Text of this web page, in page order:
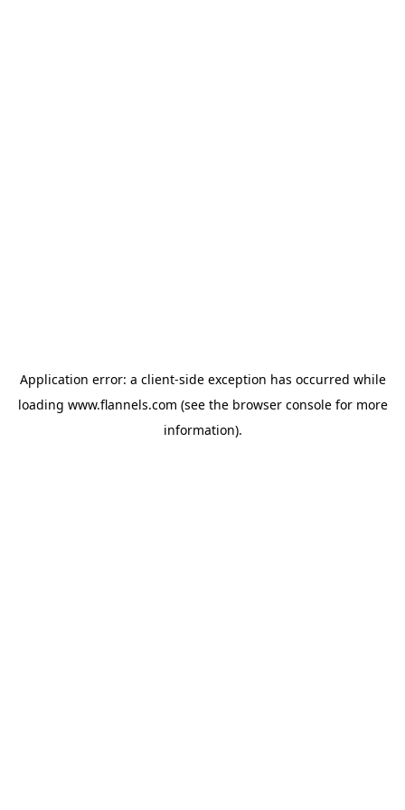
Application error: a client-side exception has occurred while
loading www.flannels.com (see the browser consolefor more
information).